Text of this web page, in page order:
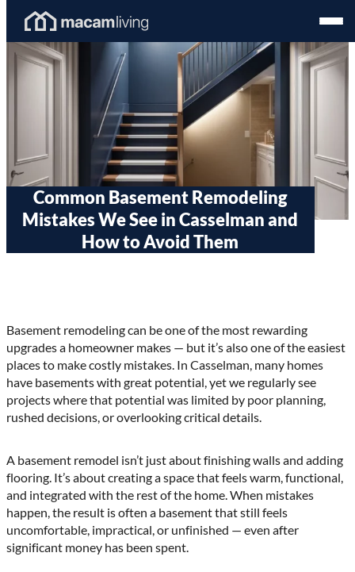
content
Homepage
Link
Open
Menu
Common Basement Remodeling
Mistakes We See in Casselman and
How to Avoid Them
Basement remodeling can be one of the most rewarding
upgrades a homeowner makes — but it’s also one of the easiest
places to make costly mistakes. In Casselman, many homes
have basements with great potential, yet we regularly see
projects where that potential was limited by poor planning,
rushed decisions, or overlooking critical details.
A basement remodel isn’t just about finishing walls and adding
flooring. It’s about creating a space that feels warm, functional,
and integrated with the rest of the home. When mistakes
happen, the result is often a basement that still feels
uncomfortable, impractical, or unfinished — even after
significant money has been spent.